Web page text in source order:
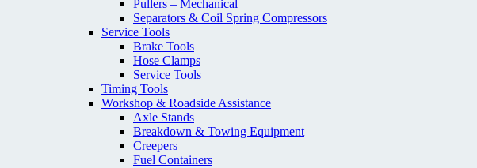
Pullers – Mechanical
Separators & Coil Spring Compressors
Service Tools
Brake Tools
Hose Clamps
Service Tools
Timing Tools
Workshop & Roadside Assistance
Axle Stands
Breakdown & Towing Equipment
Creepers
Fuel Containers